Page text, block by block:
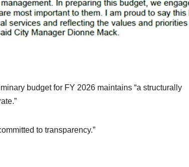
budget for FY 2026 maintains “a structurally
to transparency.”